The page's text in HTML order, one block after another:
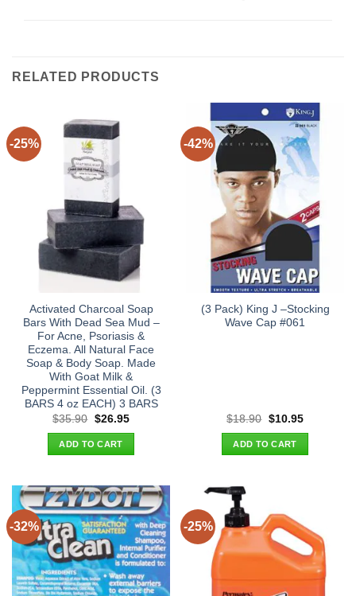
RELATED PRODUCTS
-25%
Activated Charcoal Soap
Bars With Dead Sea Mud –
For Acne, Psoriasis &
Eczema. All Natural Face
Soap & Body Soap. Made
With Goat Milk &
Peppermint Essential Oil. (3
BARS 4 oz EACH) 3 BARS
$35.90 Original
was:
$35.90.
$26.95Current
ADD TO CART
-42%
(3 Pack) King J –Stocking
Wave Cap #061
$18.90 Original
was:
$18.90.
$10.95Current
ADD TO CART
-32% -25%